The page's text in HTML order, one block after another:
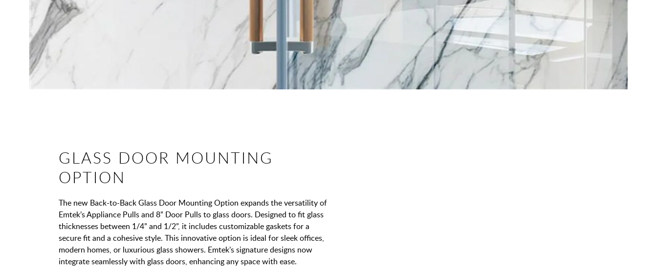
GLASS DOOR MOUNTING
OPTION
The new Back-to-Back Glass Door Mounting Option expands the versatility of
Emtek’s Appliance Pulls and 8” Door Pulls to glass doors. Designed to fit glass
thicknesses between 1/4” and 1/2”, it includes customizable gaskets for a
secure fit and a cohesive style. This innovative option is ideal for sleek offices,
modern homes, or luxurious glass showers. Emtek’s signature designs now
integrate seamlessly with glass doors, enhancing any space with ease.